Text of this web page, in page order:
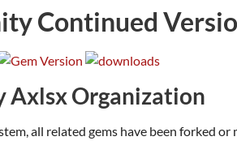
Continued
Axlsx Organization
all related gems have been forked